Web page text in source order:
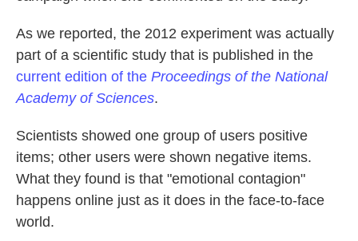
As we reported, the 2012 experiment was actually
part of a scientific study that is published in the
current edition of the Proceedings of the National
Academy of Sciences.
Scientists showed one group of users positive
items; other users were shown negative items.
What they found is that "emotional contagion"
happens online just as it does in the face-to-face
world.